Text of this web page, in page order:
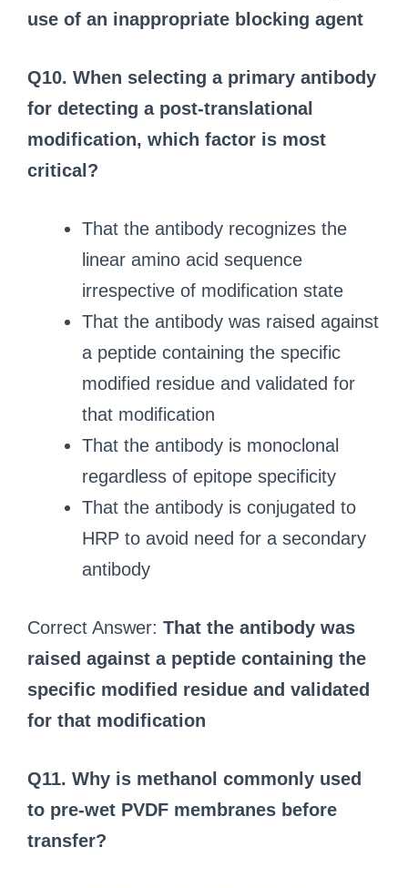
use of an inappropriate blocking agent
Q10. When selecting a primary antibody
for detecting a post-translational
modification, which factor is most
critical?
That the antibody recognizes the
linear amino acid sequence
irrespective of modification state
That the antibody was raised against
a peptide containing the specific
modified residue and validated for
that modification
That the antibody is monoclonal
regardless of epitope specificity
That the antibody is conjugated to
HRP to avoid need for a secondary
antibody
Correct Answer: That the antibody was
raised against a peptide containing the
specific modified residue and validated
for that modification
Q11. Why is methanol commonly used
to pre-wet PVDF membranes before
transfer?